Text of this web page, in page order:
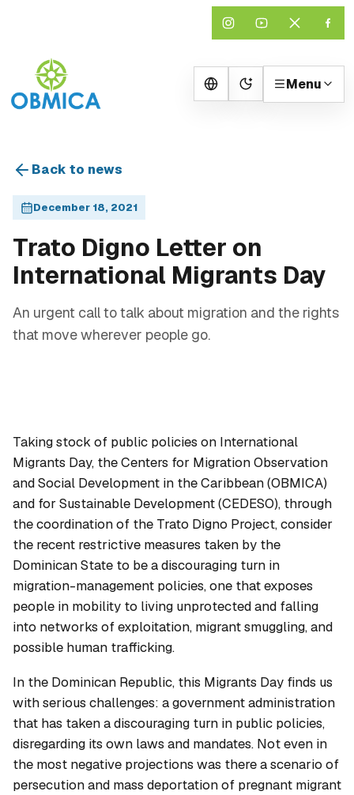
Change theme
Menu
Back to news
December 18, 2021
Trato Digno Letter on
International Migrants Day
An urgent call to talk about migration and the rights
that move wherever people go.
Taking stock of public policies on International
Migrants Day, the Centers for Migration Observation
and Social Development in the Caribbean (OBMICA)
and for Sustainable Development (CEDESO), through
the coordination of the Trato Digno Project, consider
the recent restrictive measures taken by the
Dominican State to be a discouraging turn in
migration-management policies, one that exposes
people in mobility to living unprotected and falling
into networks of exploitation, migrant smuggling, and
possible human trafficking.
In the Dominican Republic, this Migrants Day finds us
with serious challenges: a government administration
that has taken a discouraging turn in public policies,
disregarding its own laws and mandates. Not even in
the most negative projections was there a scenario of
persecution and mass deportation of pregnant migrant